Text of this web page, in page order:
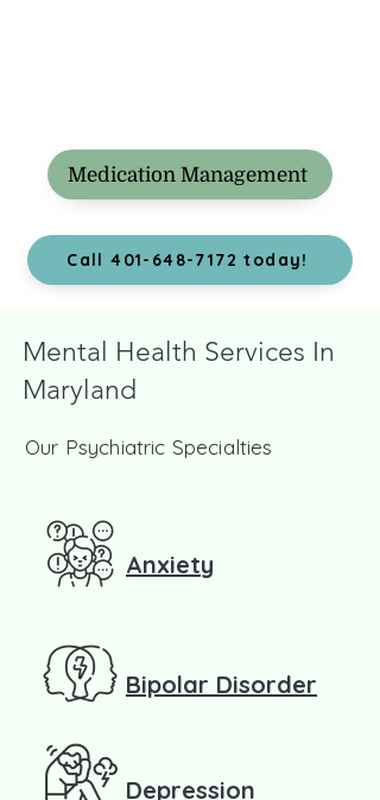
Medication Management
Call 401-648-7172 today!
Mental Health Services In
Maryland
Our Psychiatric Specialties
Anxiety
Bipolar Disorder
Depression